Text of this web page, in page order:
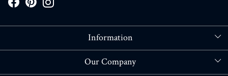
Information
About Us
Our Company